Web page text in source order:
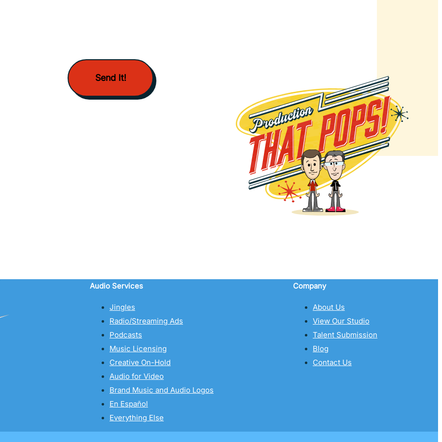
Audio Services
Jingles
Radio/Streaming Ads
Podcasts
Music Licensing
Creative On-Hold
Audio for Video
Brand Music and Audio Logos
En Español
Everything Else
Company
About Us
View Our Studio
Talent Submission
Blog
Contact Us